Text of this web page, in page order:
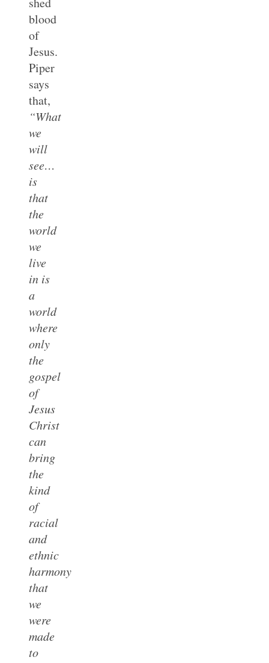
blood
of
Jesus.
Piper
says
that,
“What
we
will
see…
is
that
the
world
we
live
in is
a
world
where
only
the
gospel
of
Jesus
Christ
can
bring
the
kind
of
racial
and
ethnic
harmony
that
we
were
made
to